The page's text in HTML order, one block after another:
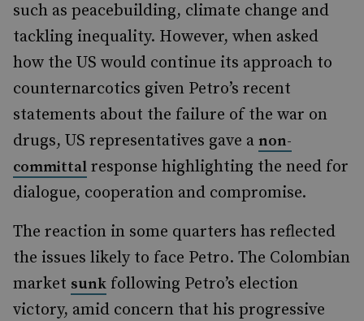
such as peacebuilding, climate change and
tackling inequality. However, when asked
how the US would continue its approach to
counternarcotics given Petro’s recent
statements about the failure of the war on
drugs, US representatives gave a non-
committal response highlighting the need for
dialogue, cooperation and compromise.
The reaction in some quarters has reflected
the issues likely to face Petro. The Colombian
market sunk following Petro’s election
victory, amid concern that his progressive